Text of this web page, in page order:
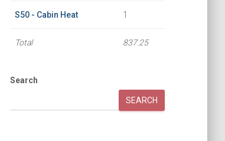
S50 - Cabin Heat 1
Total 837.25
Search
SEARCH